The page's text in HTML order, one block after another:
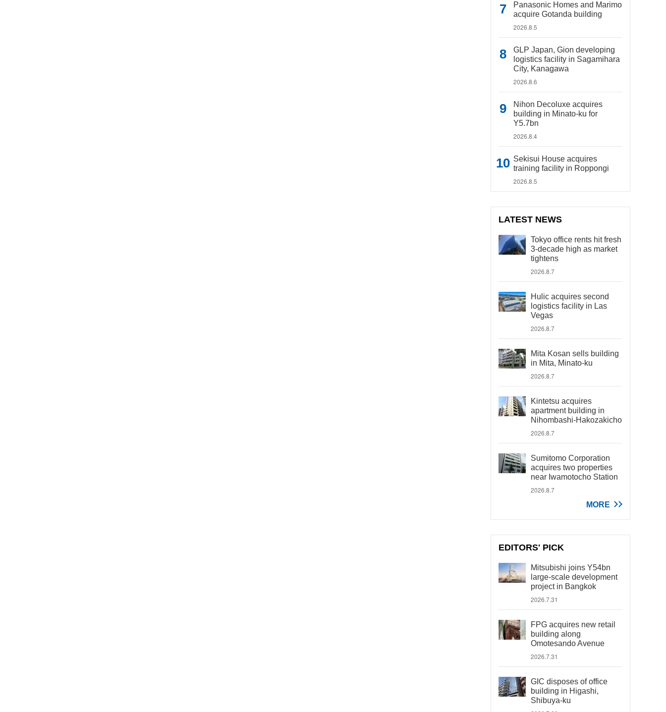
Panasonic Homes and Marimo
acquire Gotanda building
2026.8.5
GLP Japan, Gion developing
logistics facility in Sagamihara
City, Kanagawa
2026.8.6
Nihon Decoluxe acquires
building in Minato-ku for
Y5.7bn
2026.8.4
Sekisui House acquires
training facility in Roppongi
2026.8.5
LATEST NEWS
Tokyo office rents hit fresh
3-decade high as market
tightens
2026.8.7
Hulic acquires second
logistics facility in Las
Vegas
2026.8.7
Mita Kosan sells building
in Mita, Minato-ku
2026.8.7
Kintetsu acquires
apartment building in
Nihombashi-Hakozakicho
2026.8.7
Sumitomo Corporation
acquires two properties
near Iwamotocho Station
2026.8.7
MORE
EDITORS' PICK
Mitsubishi joins Y54bn
large-scale development
project in Bangkok
2026.7.31
FPG acquires new retail
building along
Omotesando Avenue
2026.7.31
GIC disposes of office
building in Higashi,
Shibuya-ku